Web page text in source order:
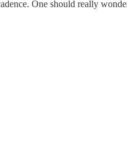
One should really